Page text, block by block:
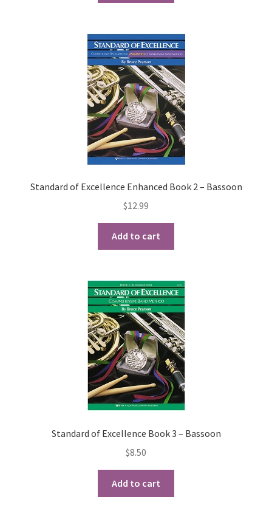
Standard of Excellence Enhanced Book 2 – Bassoon
$12.99
Add to cart
Standard of Excellence Book 3 – Bassoon
$8.50
Add to cart